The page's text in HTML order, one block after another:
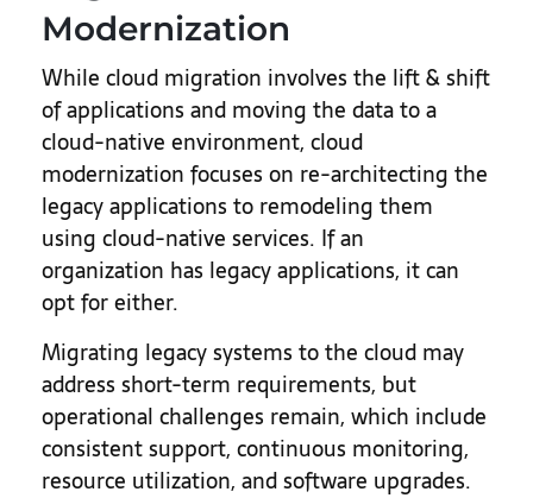
Modernization
While cloud migration involves the lift & shift
of applications and moving the data to a
cloud-native environment, cloud
modernization focuses on re-architecting the
legacy applications to remodeling them
using cloud-native services. If an
organization has legacy applications, it can
opt for either.
Migrating legacy systems to the cloud may
address short-term requirements, but
operational challenges remain, which include
consistent support, continuous monitoring,
resource utilization, and software upgrades.